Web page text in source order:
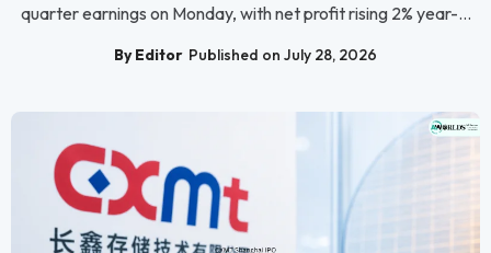
quarter earnings on Monday, with net profit rising 2% year-...
By Editor Published on July 28, 2026